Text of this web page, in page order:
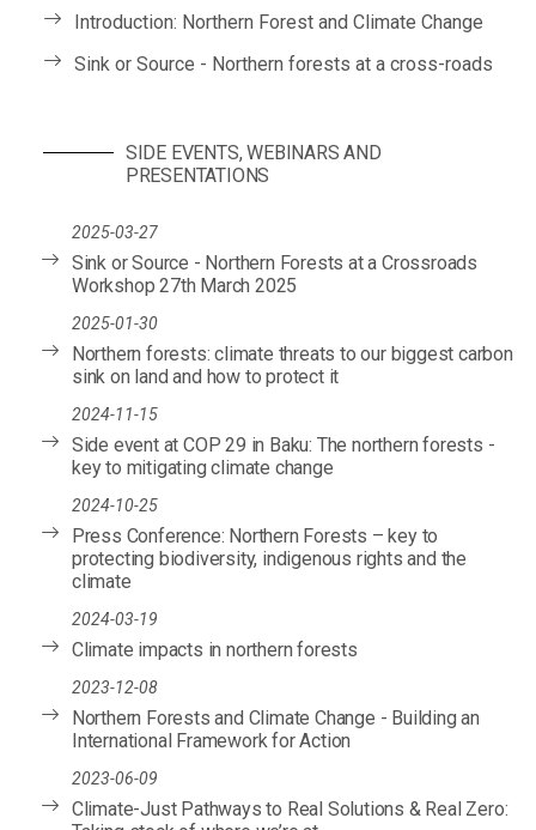
Introduction: Northern Forest and Climate Change
Sink or Source - Northern forests at a cross-roads
SIDE EVENTS, WEBINARS AND
PRESENTATIONS
2025-03-27
Sink or Source - Northern Forests at a Crossroads
Workshop 27th March 2025
2025-01-30
Northern forests: climate threats to our biggest carbon
sink on land and how to protect it
2024-11-15
Side event at COP 29 in Baku: The northern forests -
key to mitigating climate change
2024-10-25
Press Conference: Northern Forests – key to
protecting biodiversity, indigenous rights and the
climate
2024-03-19
Climate impacts in northern forests
2023-12-08
Northern Forests and Climate Change - Building an
International Framework for Action
2023-06-09
Climate-Just Pathways to Real Solutions & Real Zero: